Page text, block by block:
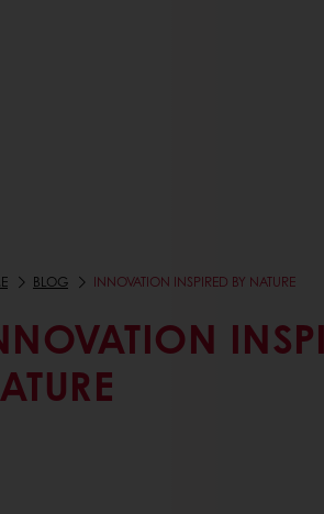
BLOG INNOVATION INSPIRED BY NATURE